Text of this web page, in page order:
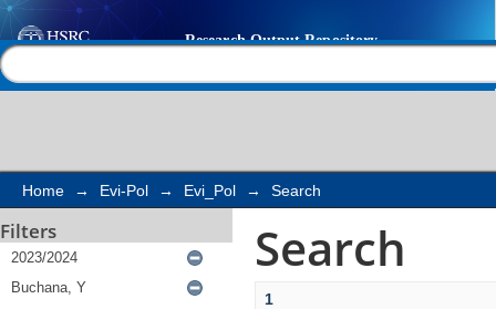
Search
Home → Evi-Pol → Evi_Pol → Search
Filters Search
1